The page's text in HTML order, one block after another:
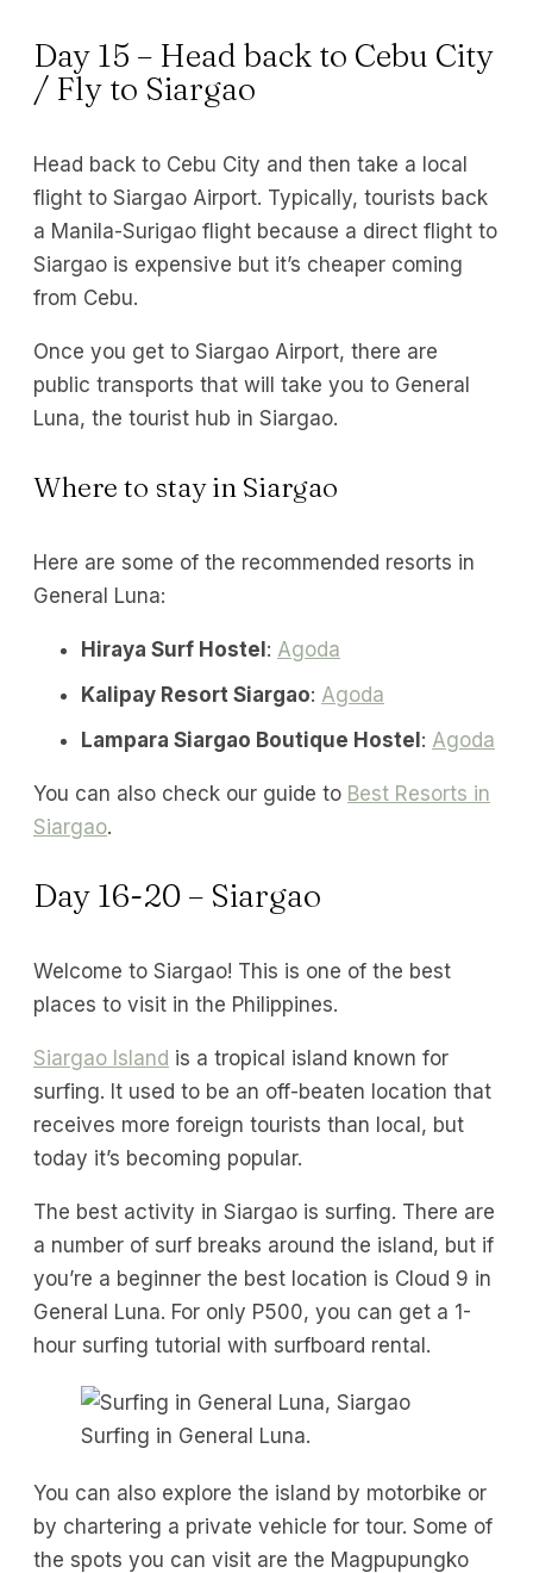
Day 15 – Head back to Cebu City
/ Fly to Siargao
Head back to Cebu City and then take a local
flight to Siargao Airport. Typically, tourists back
a Manila-Surigao flight because a direct flight to
Siargao is expensive but it’s cheaper coming
from Cebu.
Once you get to Siargao Airport, there are
public transports that will take you to General
Luna, the tourist hub in Siargao.
Where to stay in Siargao
Here are some of the recommended resorts in
General Luna:
Hiraya Surf Hostel: Agoda
Kalipay Resort Siargao: Agoda
Lampara Siargao Boutique Hostel: Agoda
You can also check our guide to Best Resorts in
Siargao.
Day 16-20 – Siargao
Welcome to Siargao! This is one of the best
places to visit in the Philippines.
Siargao Island is a tropical island known for
surfing. It used to be an off-beaten location that
receives more foreign tourists than local, but
today it’s becoming popular.
The best activity in Siargao is surfing. There are
a number of surf breaks around the island, but if
you’re a beginner the best location is Cloud 9 in
General Luna. For only P500, you can get a 1-
hour surfing tutorial with surfboard rental.
Surfing in General Luna.
You can also explore the island by motorbike or
by chartering a private vehicle for tour. Some of
the spots you can visit are the Magpupungko